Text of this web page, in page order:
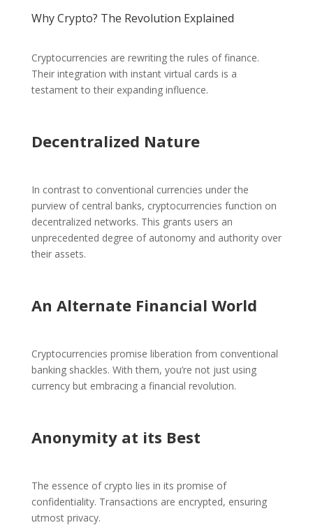
Why Crypto? The Revolution Explained
Cryptocurrencies are rewriting the rules of finance.
Their integration with instant virtual cards is a
testament to their expanding influence.
Decentralized Nature
In contrast to conventional currencies under the
purview of central banks, cryptocurrencies function on
decentralized networks. This grants users an
unprecedented degree of autonomy and authority over
their assets.
An Alternate Financial World
Cryptocurrencies promise liberation from conventional
banking shackles. With them, you’re not just using
currency but embracing a financial revolution.
Anonymity at its Best
The essence of crypto lies in its promise of
confidentiality. Transactions are encrypted, ensuring
utmost privacy.